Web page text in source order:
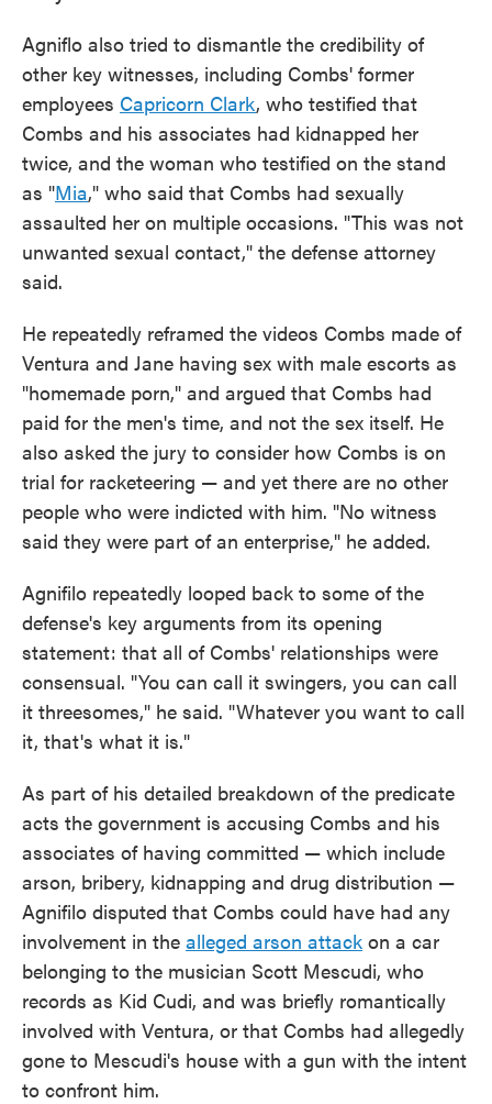
Agniflo also tried to dismantle the credibility of
other key witnesses, including Combs' former
employees Capricorn Clark, who testified that
Combs and his associates had kidnapped her
twice, and the woman who testified on the stand
as "Mia," who said that Combs had sexually
assaulted her on multiple occasions. "This was not
unwanted sexual contact," the defense attorney
said.
He repeatedly reframed the videos Combs made of
Ventura and Jane having sex with male escorts as
"homemade porn," and argued that Combs had
paid for the men's time, and not the sex itself. He
also asked the jury to consider how Combs is on
trial for racketeering — and yet there are no other
people who were indicted with him. "No witness
said they were part of an enterprise," he added.
Agnifilo repeatedly looped back to some of the
defense's key arguments from its opening
statement: that all of Combs' relationships were
consensual. "You can call it swingers, you can call
it threesomes," he said. "Whatever you want to call
it, that's what it is."
As part of his detailed breakdown of the predicate
acts the government is accusing Combs and his
associates of having committed — which include
arson, bribery, kidnapping and drug distribution —
Agnifilo disputed that Combs could have had any
involvement in the alleged arson attack on a car
belonging to the musician Scott Mescudi, who
records as Kid Cudi, and was briefly romantically
involved with Ventura, or that Combs had allegedly
gone to Mescudi's house with a gun with the intent
to confront him.